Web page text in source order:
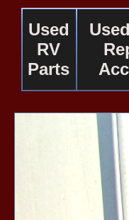
Used
RV
Parts